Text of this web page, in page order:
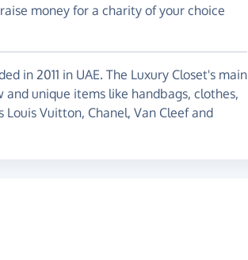
money for a charity of your choice
in 2011 in UAE. The Luxury Closet's main
unique items like handbags, clothes,
Vuitton, Chanel, Van Cleef and